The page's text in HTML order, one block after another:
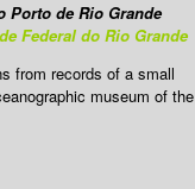
Porto de Rio Grande
Federal do Rio Grande
from records of a small
museum of the